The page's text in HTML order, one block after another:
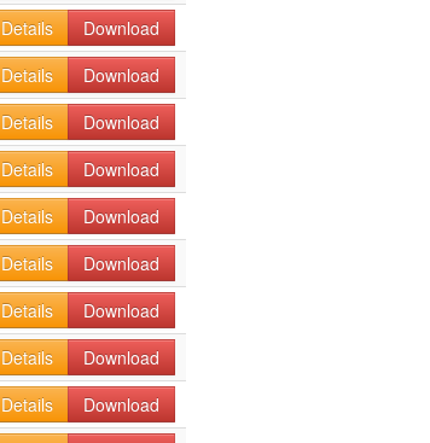
Details
Download
Details
Download
Details
Download
Details
Download
Details
Download
Details
Download
Details
Download
Details
Download
Details
Download